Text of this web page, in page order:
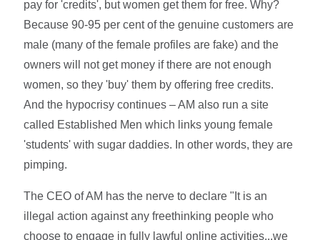
pay for 'credits', but women get them for free. Why?
Because 90-95 per cent of the genuine customers are
male (many of the female profiles are fake) and the
owners will not get money if there are not enough
women, so they 'buy' them by offering free credits.
And the hypocrisy continues – AM also run a site
called Established Men which links young female
'students' with sugar daddies. In other words, they are
pimping.
The CEO of AM has the nerve to declare "It is an
illegal action against any freethinking people who
choose to engage in fully lawful online activities...we